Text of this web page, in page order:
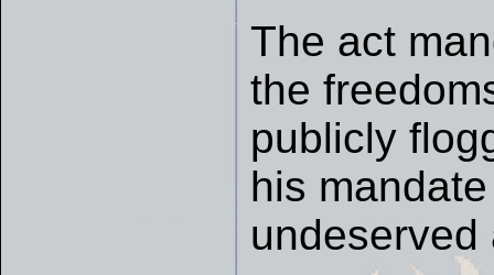
The act
the
publicly
his
undeserved